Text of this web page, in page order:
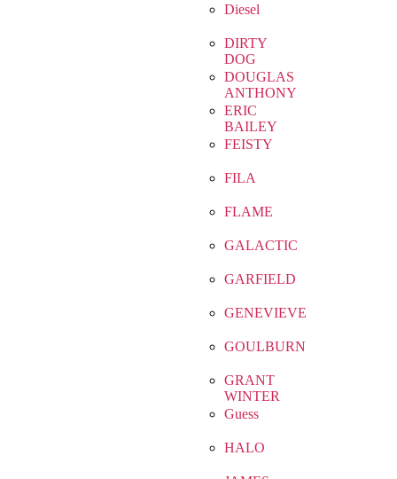
Diesel
DIRTY
DOG
DOUGLAS
ANTHONY
ERIC
BAILEY
FEISTY
FILA
FLAME
GALACTIC
GARFIELD
GENEVIEVE
GOULBURN
GRANT
WINTER
Guess
HALO